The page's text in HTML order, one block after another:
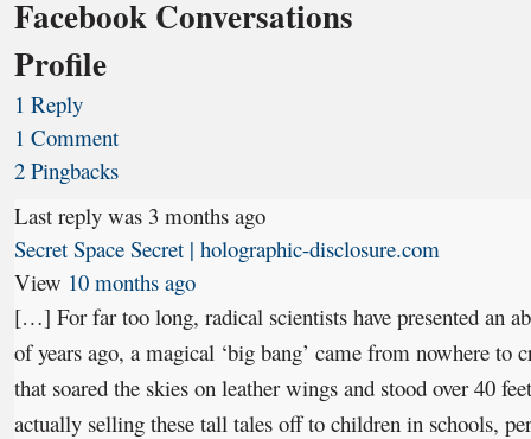
Facebook Conversations
Profile
1 Reply
1 Comment
2 Pingbacks
Last reply was 3 months ago
Secret Space Secret | holographic-disclosure.com
View 10 months ago
[…] For far too long, radical scientists have presented an
of years ago, a magical ‘big bang’ came from nowhere to
that soared the skies on leather wings and stood over 40
actually selling these tall tales off to children in schools,